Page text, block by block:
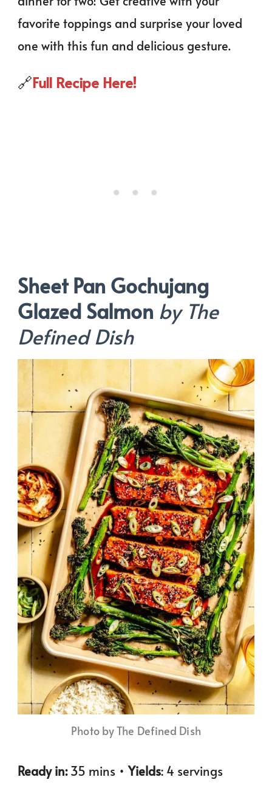
favorite toppings and surprise your loved
one with this fun and delicious gesture.
🔗Full Recipe Here!
Sheet Pan Gochujang
Glazed Salmon by The
Defined Dish
Photo by The Defined Dish
Ready in:35 mins •Yields: 4 servings